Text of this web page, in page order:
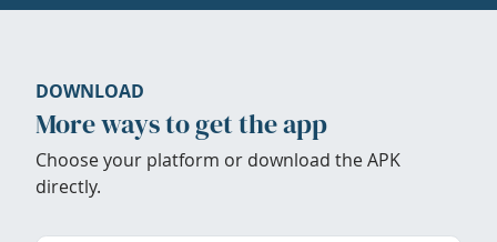
DOWNLOAD
More ways to get the app
Choose your platform or download the APK
directly.